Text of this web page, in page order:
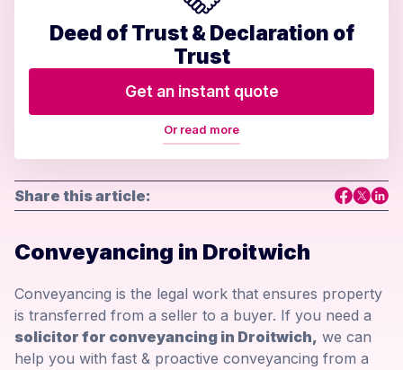
Deed of Trust & Declaration of
Trust
Get an instant quote
Or read more
Share this article:
Conveyancing in Droitwich
Conveyancing is the legal work that ensures property
is transferred from a seller to a buyer. If you need a
solicitor for conveyancing in Droitwich, we can
help you with fast & proactive conveyancing from a